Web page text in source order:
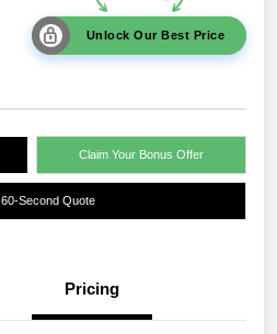
Unlock Our Best Price
Claim Your Bonus Offer
60-Second Quote
Pricing